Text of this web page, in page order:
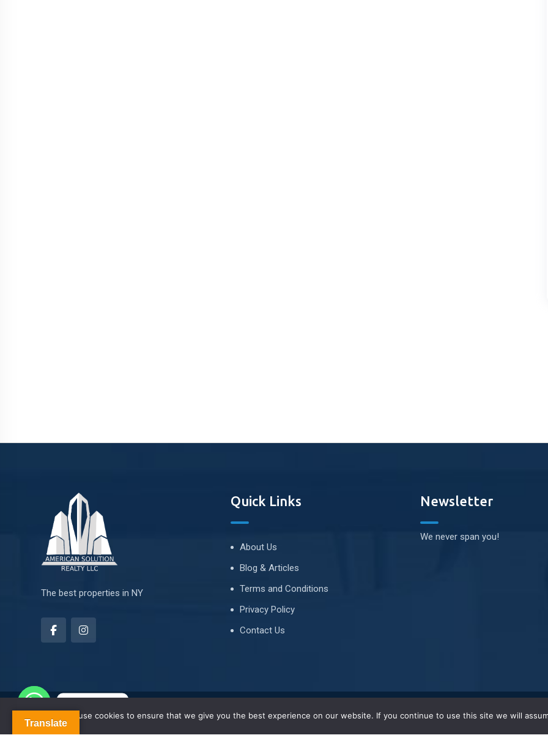
The best properties in NY
Quick Links
About Us
Blog & Articles
Terms and Conditions
Privacy Policy
Contact Us
Newsletter
We never span you!
About Us Blog & Articles Terms and Conditions
Privacy Policy
Contact Us
Translate
We use cookies to ensure that we give you the best experience on our website. If you continue to use this site we will